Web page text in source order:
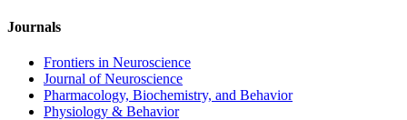
Journals
Frontiers in Neuroscience
Journal of Neuroscience
Pharmacology, Biochemistry, and Behavior
Physiology & Behavior